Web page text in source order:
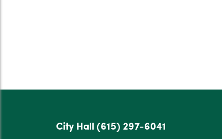
City Hall (615) 297-6041